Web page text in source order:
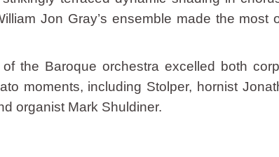
Jon Gray’s ensemble made the most
the Baroque orchestra excelled both
moments, including Stolper, hornist
organist Mark Shuldiner.